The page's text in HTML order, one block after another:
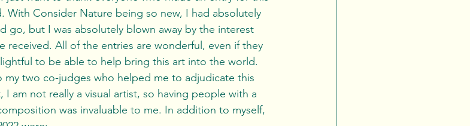
Consider Nature being so new, I had absolutely
go, but I was absolutely blown away by the interest
received. All of the entries are wonderful, even if they
to be able to help bring this art into the world.
am not really a visual artist, so having people with a
was invaluable to me. In addition to myself,